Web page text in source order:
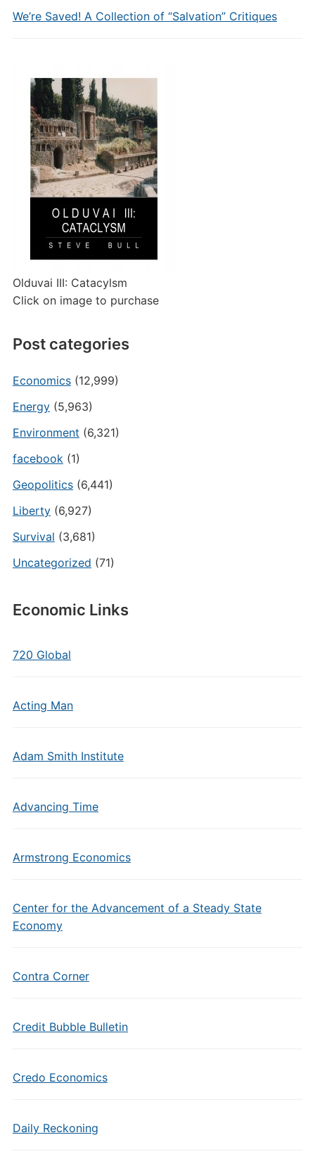
We’re Saved! A Collection of “Salvation” Critiques
Olduvai III: Catacylsm
Click on image to purchase
Post categories
Economics(12,999)
Energy(5,963)
Environment (6,321)
facebook (1)
Geopolitics(6,441)
Liberty(6,927)
Survival (3,681)
Uncategorized (71)
Economic Links
720 Global
Acting Man
Adam Smith Institute
Advancing Time
Armstrong Economics
Center for the Advancement of a Steady State
Economy
Contra Corner
Credit Bubble Bulletin
Credo Economics
Daily Reckoning